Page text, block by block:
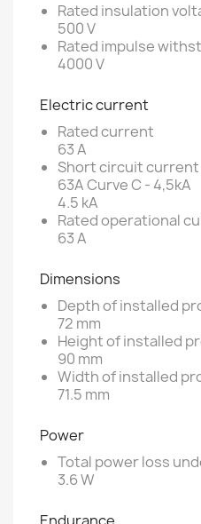
Rated insulation
500 V
Rated impulse
4000 V
Electric current
Rated current
63 A
Short circuit
63A Curve C - 4,5kA
4.5 kA
Rated operational
63 A
Dimensions
Depth of installed
72 mm
Height of installed
90 mm
Width of installed
71.5 mm
Power
Total power loss
3.6 W